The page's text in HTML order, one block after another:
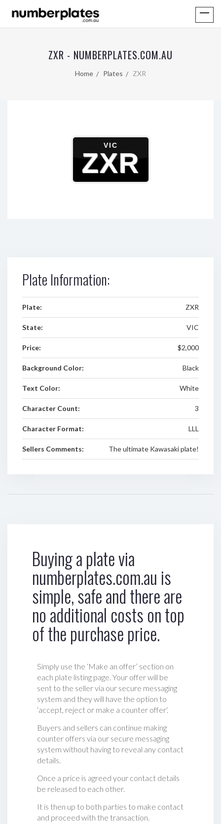
ZXR - NUMBERPLATES.COM.AU
Home Plates ZXR
VIC
ZXR
Plate Information:
Plate: ZXR
State: VIC
Price: $2,000
Background Color: Black
Text Color: White
Character Count: 3
Character Format: LLL
Sellers Comments: The ultimate Kawasaki plate!
Buying a plate via
numberplates.com.au is
simple, safe and there are
no additional costs on top
of the purchase price.
Simply use the ‘Make an offer’ section on
each plate listing page. Your offer will be
sent to the seller via our secure messaging
system and they will have the option to
‘accept, reject or make a counter offer‘.
Buyers and sellers can continue making
counter offers via our secure messaging
system without having to reveal any contact
details.
Once a price is agreed your contact details
be released to each other.
It is then up to both parties to make contact
and proceed with the transaction.